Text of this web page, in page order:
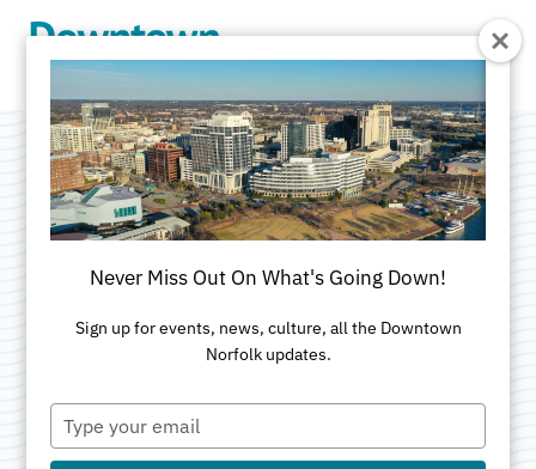
Visitors
Guide/Coastal
Virginia Magazine
Category:Media & Publishing
Never Miss Out On What's Going Down!
Sign up for events, news, culture, all the Downtown
Norfolk updates.
Type
your
email